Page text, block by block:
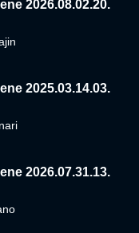
2026.08.02.20.
2025.03.14.03.
2026.07.31.13.